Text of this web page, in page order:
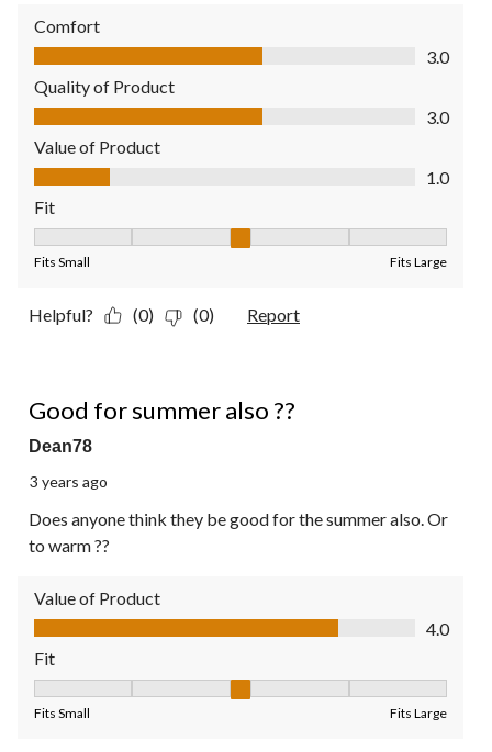
Comfort
Comfort, 3.0 out of 5
3.0
Quality of Product
Quality of Product, 3.0 out of 5
3.0
Value of Product
Value of Product, 1.0 out of 5
1.0
Fit
Fits Small Fits Large
Helpful? (0) (0) Report
Good for summer also ??
Dean78
3 years ago
Does anyone think they be good for the summer also. Or
to warm ??
Value of Product
Value of Product, 4.0 out of 5
4.0
Fit
Fits Small Fits Large